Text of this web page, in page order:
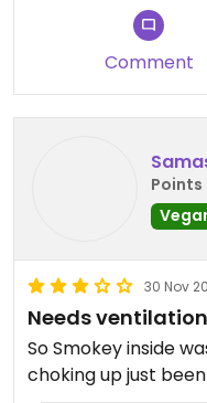
Comment
Points
30 Nov
Needs ventilation
So Smokey inside
choking up just